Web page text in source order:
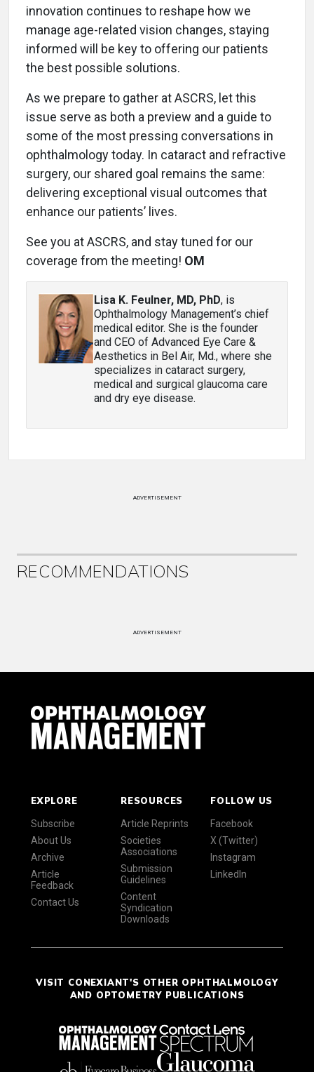
innovation continues to reshape how we
manage age-related vision changes, staying
informed will be key to offering our patients
the best possible solutions.
As we prepare to gather at ASCRS, let this
issue serve as both a preview and a guide to
some of the most pressing conversations in
ophthalmology today. In cataract and refractive
surgery, our shared goal remains the same:
delivering exceptional visual outcomes that
enhance our patients’ lives.
See you at ASCRS, and stay tuned for our
coverage from the meeting! OM
Lisa K. Feulner, MD, PhD, is
Ophthalmology Management’s chief
medical editor. She is the founder
and CEO of Advanced Eye Care &
Aesthetics in Bel Air, Md., where she
specializes in cataract surgery,
medical and surgical glaucoma care
and dry eye disease.
ADVERTISEMENT
RECOMMENDATIONS
ADVERTISEMENT
EXPLORE
Subscribe
About Us
Archive
Article
Feedback
Contact Us
RESOURCES
Article Reprints
Societies
Associations
Submission
Guidelines
Content
Syndication
Downloads
FOLLOW US
Facebook
X (Twitter)
Instagram
LinkedIn
VISIT CONEXIANT'S OTHER OPHTHALMOLOGY
AND OPTOMETRY PUBLICATIONS